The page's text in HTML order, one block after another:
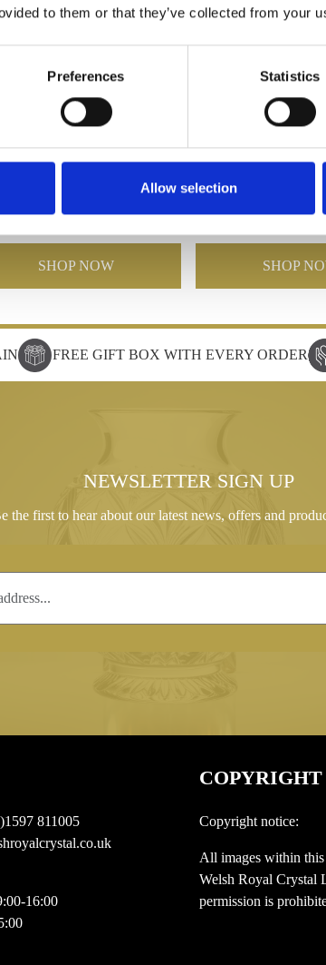
to them or that they’ve collected from your
Preferences Statistics
Allow selection
Poppy 7"Waisted Vase
SHOP NOW
Poppy Barrel
SHOP
FREE GIFT BOX WITH EVERY ORDER
NEWSLETTER SIGN UP
the first to hear about our latest news, offers and
811005
16:00
COPYRIGHT
Copyright notice:
All images within
Welsh Royal Crystal
permission is